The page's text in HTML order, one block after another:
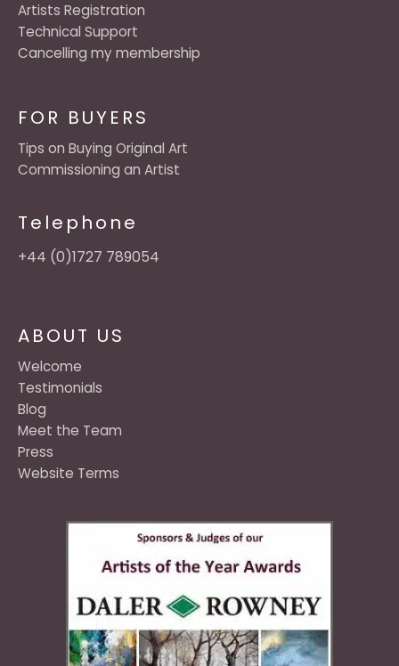
ABOUT US
Welcome
Testimonials
Blog
Meet the Team
Press
Website Terms
FOR BUYERS
Tips on Buying Original Art
Commissioning an Artist
Telephone
+44 (0)1727 789054
Artists Registration
Technical Support
Cancelling my membership